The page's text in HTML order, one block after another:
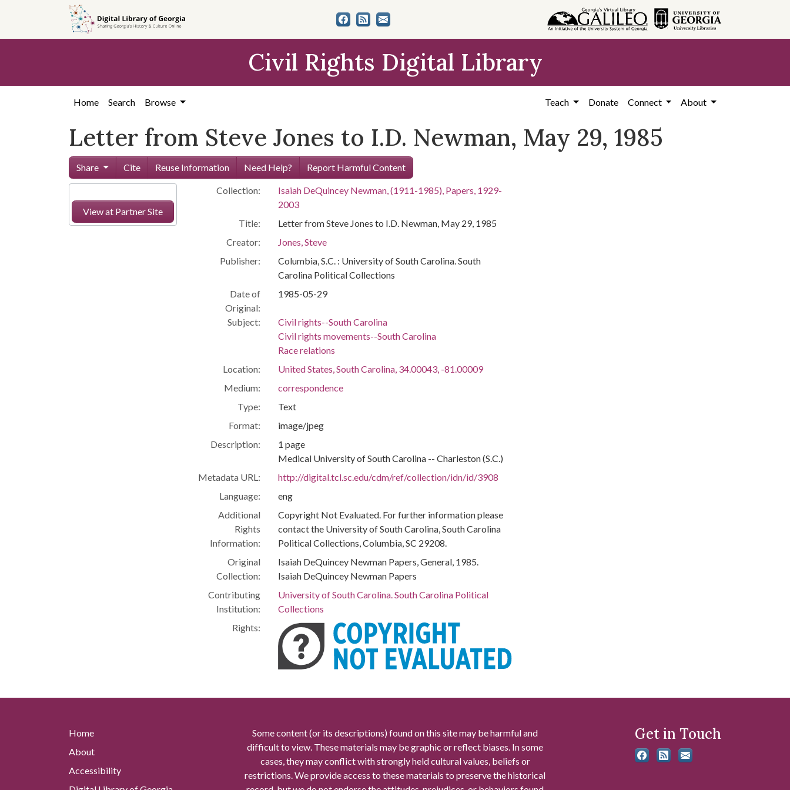
content
Civil Rights Digital Library
Home Search Browse Teach Donate Connect About
Letter from Steve Jones to I.D. Newman, May 29, 1985
Share Cite Reuse Information Need Help? Report Harmful Content
View at Partner Site
Collection:
Isaiah DeQuincey Newman, (1911-1985), Papers, 1929-
2003
Title:
Letter from Steve Jones to I.D. Newman, May 29, 1985
Creator:
Jones, Steve
Publisher:
Columbia, S.C. : University of South Carolina. South
Carolina Political Collections
Date of
Original:
1985-05-29
Subject:
Civil rights--South Carolina
Civil rights movements--South Carolina
Race relations
Location:
United States, South Carolina, 34.00043, -81.00009
Medium:
correspondence
Type:
Text
Format:
image/jpeg
Description:
1 page
Medical University of South Carolina -- Charleston (S.C.)
Metadata URL:
http://digital.tcl.sc.edu/cdm/ref/collection/idn/id/3908
Language:
eng
Additional
Rights
Information:
Copyright Not Evaluated. For further information please
contact the University of South Carolina, South Carolina
Political Collections, Columbia, SC 29208.
Original
Collection:
Isaiah DeQuincey Newman Papers, General, 1985.
Isaiah DeQuincey Newman Papers
Contributing
Institution:
University of South Carolina. South Carolina Political
Collections
Rights:
Home
About
Accessibility
Some content (or its descriptions) found on this site may be harmful and
difficult to view. These materials may be graphic or reflect biases. In some
cases, they may conflict with strongly held cultural values, beliefs or
restrictions. We provide access to these materials to preserve the historical
Get in Touch